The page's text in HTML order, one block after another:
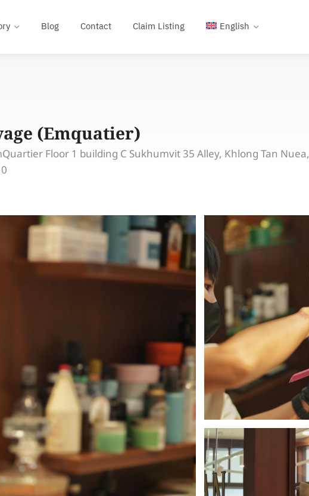
Blog Contact Claim Listing English
(Emquatier)
Floor 1 building C Sukhumvit 35 Alley, Khlong Tan Nuea,